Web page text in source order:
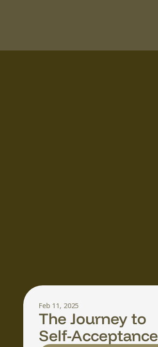
Feb 11, 2025
The Journey to
Self-Acceptance